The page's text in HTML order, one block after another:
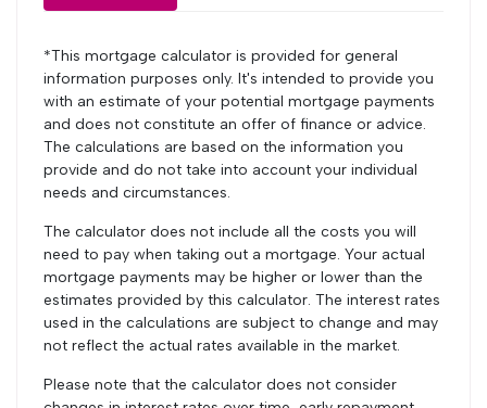
*This mortgage calculator is provided for general
information purposes only. It's intended to provide you
with an estimate of your potential mortgage payments
and does not constitute an offer of finance or advice.
The calculations are based on the information you
provide and do not take into account your individual
needs and circumstances.
The calculator does not include all the costs you will
need to pay when taking out a mortgage. Your actual
mortgage payments may be higher or lower than the
estimates provided by this calculator. The interest rates
used in the calculations are subject to change and may
not reflect the actual rates available in the market.
Please note that the calculator does not consider